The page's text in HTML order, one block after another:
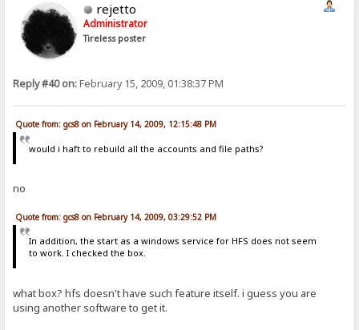
rejetto
Administrator
Tireless poster
Reply #40 on:February 15, 2009, 01:38:37 PM
Quote from: gcs8 on February 14, 2009, 12:15:48 PM
would i haft to rebuild all the accounts and file paths?
no
Quote from: gcs8 on February 14, 2009, 03:29:52 PM
In addition, the start as a windows service for HFS does not seem
to work. I checked the box.
what box? hfs doesn't have such feature itself. i guess you are
using another software to get it.